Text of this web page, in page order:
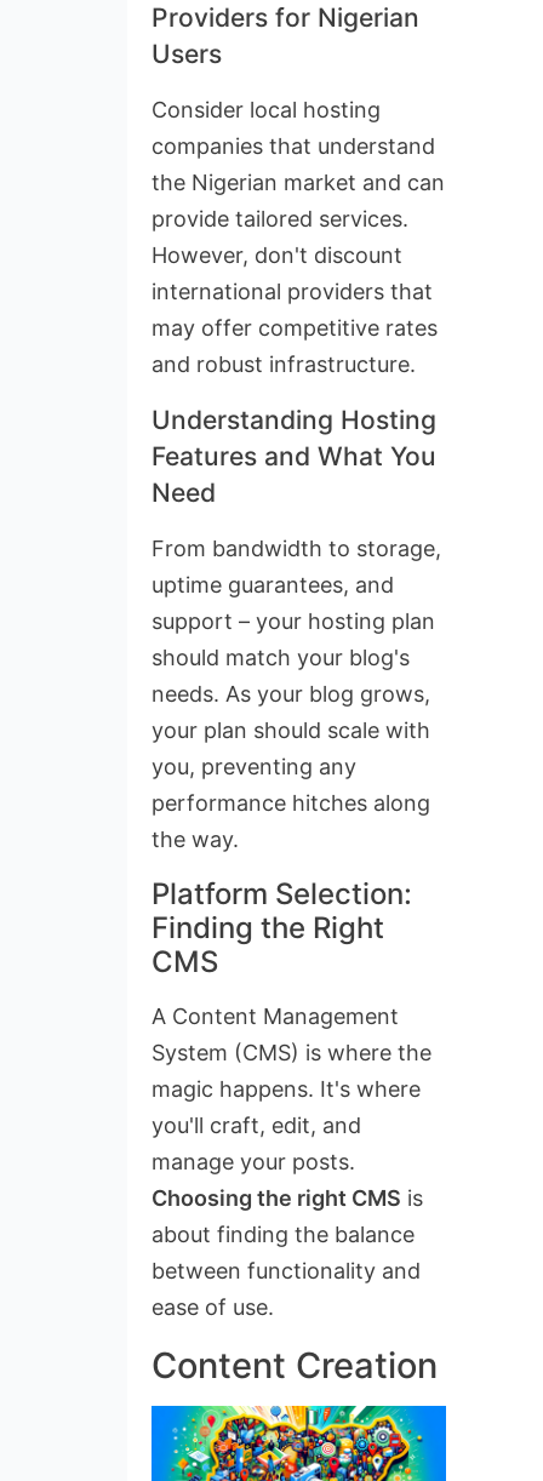
Providers for Nigerian
Users
Consider local hosting
companies that understand
the Nigerian market and can
provide tailored services.
However, don't discount
international providers that
may offer competitive rates
and robust infrastructure.
Understanding Hosting
Features and What You
Need
From bandwidth to storage,
uptime guarantees, and
support – your hosting plan
should match your blog's
needs. As your blog grows,
your plan should scale with
you, preventing any
performance hitches along
the way.
Platform Selection:
Finding the Right
CMS
A Content Management
System (CMS) is where the
magic happens. It's where
you'll craft, edit, and
manage your posts.
Choosing the right CMS is
about finding the balance
between functionality and
ease of use.
Content Creation